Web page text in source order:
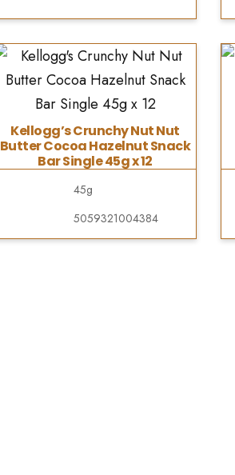
Kellogg’s Crunchy Nut Nut
Butter Cocoa Hazelnut Snack
Bar Single 45g x 12
45g
5059321004384